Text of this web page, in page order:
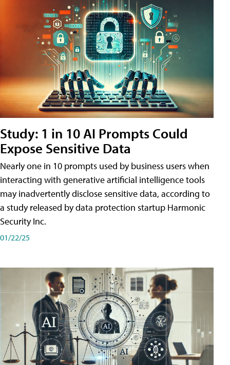
Study: 1 in 10 AI Prompts Could
Expose Sensitive Data
Nearly one in 10 prompts used by business users when
interacting with generative artificial intelligence tools
may inadvertently disclose sensitive data, according to
a study released by data protection startup Harmonic
Security Inc.
01/22/25